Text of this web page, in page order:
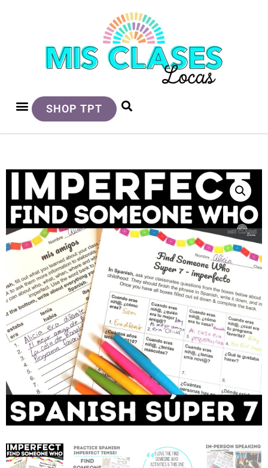
SHOP TPT